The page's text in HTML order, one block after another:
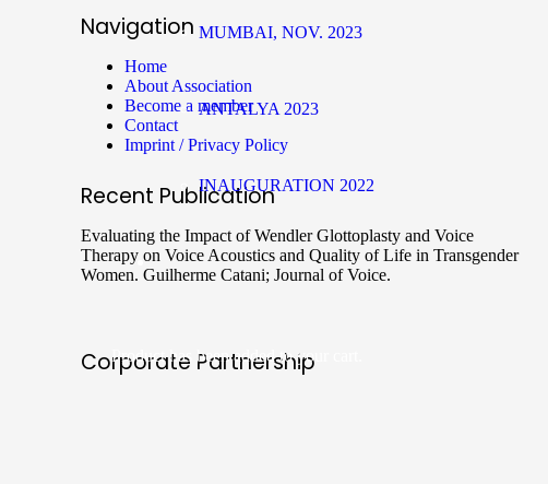
MUMBAI, NOV. 2023
ANTALYA 2023
INAUGURATION 2022
Producthas been added to your cart.
Navigation
Home
About Association
Become a member
Contact
Imprint / Privacy Policy
Recent Publication
Evaluating the Impact of Wendler Glottoplasty and Voice
Therapy on Voice Acoustics and Quality of Life in Transgender
Women. Guilherme Catani; Journal of Voice.
Corporate Partnership